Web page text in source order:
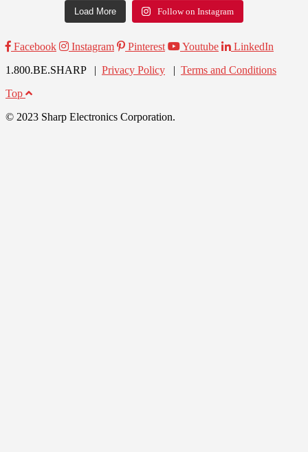
Load More Follow on Instagram
Facebook Instagram Pinterest Youtube
LinkedIn
1.800.BE.SHARP | Privacy Policy | Terms and Conditions
Top
© 2023 Sharp Electronics Corporation.